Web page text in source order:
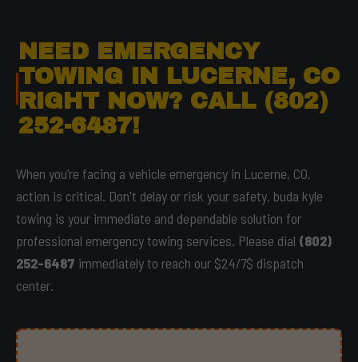
NEED EMERGENCY
TOWING IN LUCERNE, CO
RIGHT NOW? CALL (802)
252-6487!
When you’re facing a vehicle emergency in Lucerne, CO,
action is critical. Don't delay or risk your safety. buda kyle
towing is your immediate and dependable solution for
professional emergency towing services. Please dial (802)
252-6487 immediately to reach our $24/7$ dispatch
center.